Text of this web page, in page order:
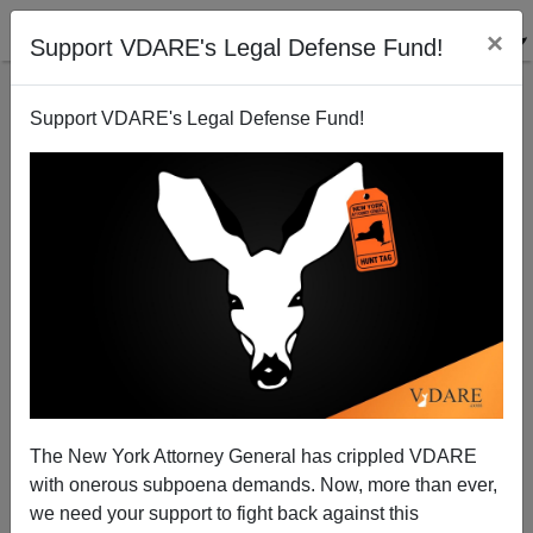
Support VDARE's Legal Defense Fund! ×
Support VDARE's Legal Defense Fund!
The New York Attorney General has crippled VDARE
with onerous subpoena demands. Now, more than ever,
we need your support to fight back against this
More On The Mexodus: Parasite Nation
Nathaniel Parker
09/25/2003
A+|a-